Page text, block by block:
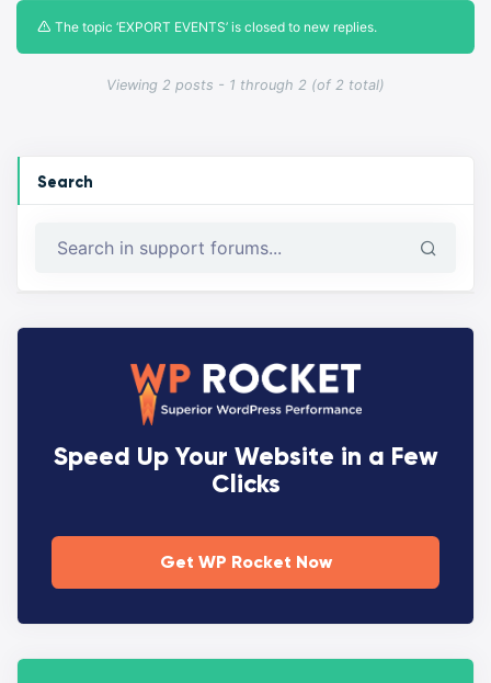
Viewing 2 posts - 1 through 2 (of 2 total)
The topic ‘EXPORT EVENTS’ is closed to new replies.
Search
Speed Up Your Website in a Few
Clicks
Get WP Rocket Now